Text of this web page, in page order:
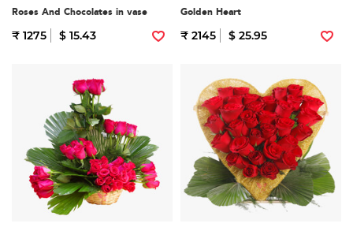
Roses And Chocolates in vase
₹ 1275 $ 15.43
Golden Heart
₹ 2145 $ 25.95